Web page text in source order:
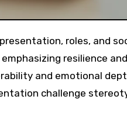
resilience
and emotional
challenge